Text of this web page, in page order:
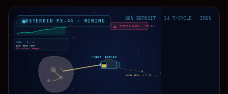
ASTEROID PX-44 · MINING 86% DEPOSIT · 14 T/CYCLE · IRON
YIELD · LAST 6H ▲ 18%
CREW · 3 / 4
AX-9 · RX-2 · ZY-7
QV-4 offline · fatigue
POWER FEED · 4.2 MW
M-MINER · CARGO BAY
PIRATE RAID · 02:14